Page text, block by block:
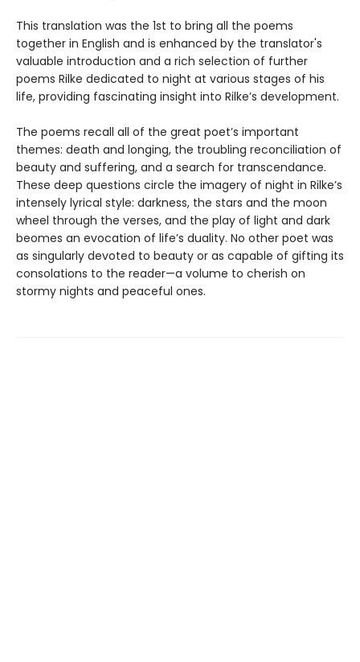
This translation was the 1st to bring all the poems
together in English and is enhanced by the translator's
valuable introduction and a rich selection of further
poems Rilke dedicated to night at various stages of his
life, providing fascinating insight into Rilke’s development.
The poems recall all of the great poet’s important
themes: death and longing, the troubling reconciliation of
beauty and suffering, and a search for transcendance.
These deep questions circle the imagery of night in Rilke’s
intensely lyrical style: darkness, the stars and the moon
wheel through the verses, and the play of light and dark
beomes an evocation of life’s duality. No other poet was
as singularly devoted to beauty or as capable of gifting its
consolations to the reader—a volume to cherish on
stormy nights and peaceful ones.